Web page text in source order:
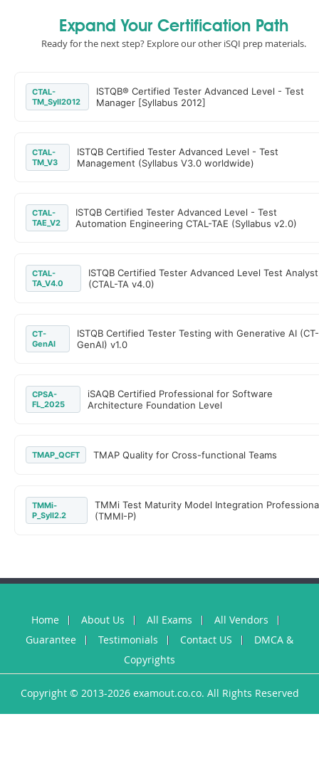
Expand Your Certification Path
Ready for the next step? Explore our other iSQI prep materials.
CTAL-
TM_Syll2012
ISTQB® Certified Tester Advanced Level - Test
Manager [Syllabus 2012]
CTAL-
TM_V3
ISTQB Certified Tester Advanced Level - Test
Management (Syllabus V3.0 worldwide)
CTAL-
TAE_V2
ISTQB Certified Tester Advanced Level - Test
Automation Engineering CTAL-TAE (Syllabus v2.0)
CTAL-
TA_V4.0
ISTQB Certified Tester Advanced Level Test Analyst
(CTAL-TA v4.0)
CT-
GenAI
ISTQB Certified Tester Testing with Generative AI (CT-
GenAI) v1.0
CPSA-
FL_2025
iSAQB Certified Professional for Software
Architecture Foundation Level
TMAP_QCFT TMAP Quality for Cross-functional Teams
TMMi-
P_Syll2.2
TMMi Test Maturity Model Integration
(TMMI-P)
Home About Us All Exams
All Vendors
Guarantee
Testimonials Contact US
DMCA &
Copyrights
Copyright © 2013-2026 examout.co.co. All Rights Reserved